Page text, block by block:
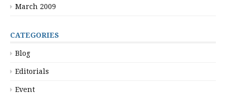
March 2009
CATEGORIES
Blog
Editorials
Event